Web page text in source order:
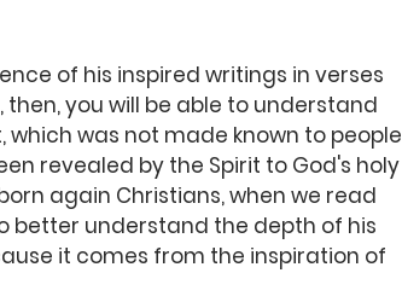
of his inspired writings in verses
you will be able to understand
was not made known to people
revealed by the Spirit to God's holy
again Christians, when we read
better understand the depth of his
it comes from the inspiration of